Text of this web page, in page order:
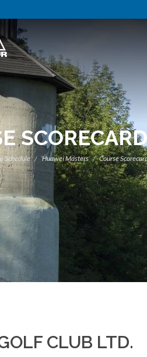
SCORECARD
Schedule Huawei Masters Course
CLUB LTD.